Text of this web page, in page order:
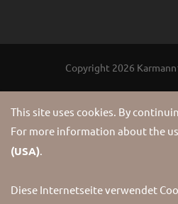
Copyright 2026
This site uses cookies. By
For more information about the
(USA).
Diese Internetseite verwendet